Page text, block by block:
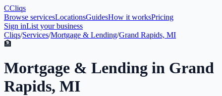
CCliqs
Browse servicesLocationsGuidesHow it worksPricing
Sign inList your business
Cliqs/Services/Mortgage & Lending/Grand Rapids, MI
🏦
Mortgage & Lending in Grand
Rapids, MI